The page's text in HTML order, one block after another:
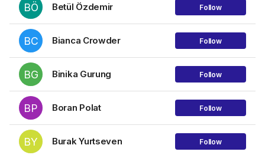
BÖ Betül Özdemir Follow
BC Bianca Crowder Follow
BG Binika Gurung Follow
BP Boran Polat Follow
BY Burak Yurtseven Follow